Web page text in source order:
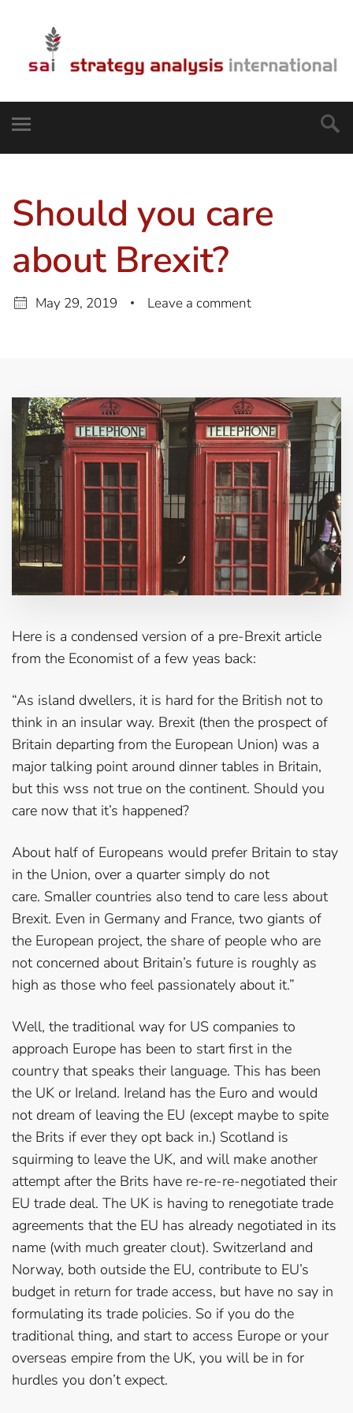
Should you care
about Brexit?
May 29, 2019 Leave a comment
Here is a condensed version of a pre-Brexit article
from the Economist of a few yeas back:
“As island dwellers, it is hard for the British not to
think in an insular way. Brexit (then the prospect of
Britain departing from the European Union) was a
major talking point around dinner tables in Britain,
but this wss not true on the continent. Should you
care now that it’s happened?
About half of Europeans would prefer Britain to stay
in the Union, over a quarter simply do not
care. Smaller countries also tend to care less about
Brexit. Even in Germany and France, two giants of
the European project, the share of people who are
not concerned about Britain’s future is roughly as
high as those who feel passionately about it.”
Well, the traditional way for US companies to
approach Europe has been to start first in the
country that speaks their language. This has been
the UK or Ireland. Ireland has the Euro and would
not dream of leaving the EU (except maybe to spite
the Brits if ever they opt back in.) Scotland is
squirming to leave the UK, and will make another
attempt after the Brits have re-re-re-negotiated their
EU trade deal. The UK is having to renegotiate trade
agreements that the EU has already negotiated in its
name (with much greater clout). Switzerland and
Norway, both outside the EU, contribute to EU’s
budget in return for trade access, but have no say in
formulating its trade policies. So if you do the
traditional thing, and start to access Europe or your
overseas empire from the UK, you will be in for
hurdles you don’t expect.